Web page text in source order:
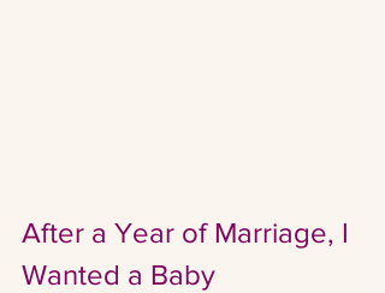
After a Year of Marriage, I
Wanted a Baby